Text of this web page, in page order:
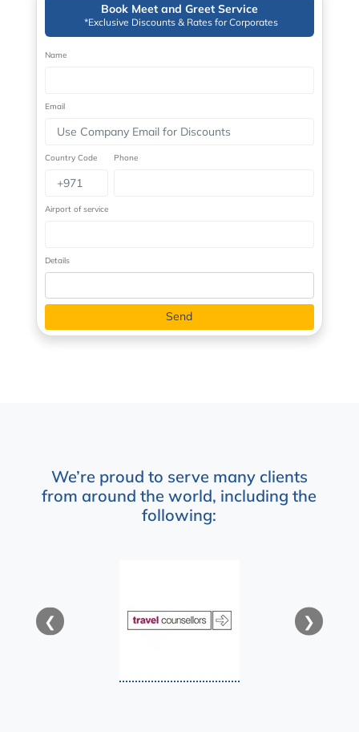
Book Meet and Greet Service
*Exclusive Discounts & Rates for Corporates
Name
Email
Country Code Phone
Airport of service
Details
We’re proud to serve many clients
from around the world, including the
following:
❮ ❯